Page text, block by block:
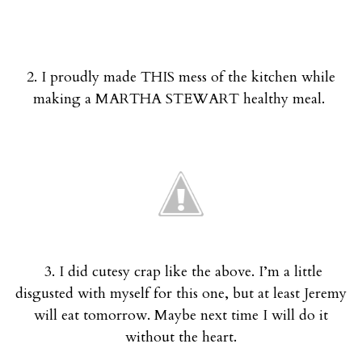
2. I proudly made THIS mess of the kitchen while
making a MARTHA STEWART healthy meal.
3. I did cutesy crap like the above. I’m a little
disgusted with myself for this one, but at least Jeremy
will eat tomorrow. Maybe next time I will do it
without the heart.